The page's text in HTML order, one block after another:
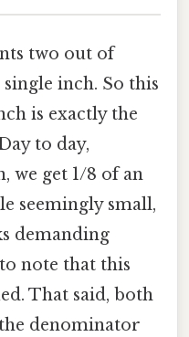
two out of
inch. So this
is exactly the
to day,
we get 1/8 of an
seemingly small,
demanding
note that this
That said, both
denominator